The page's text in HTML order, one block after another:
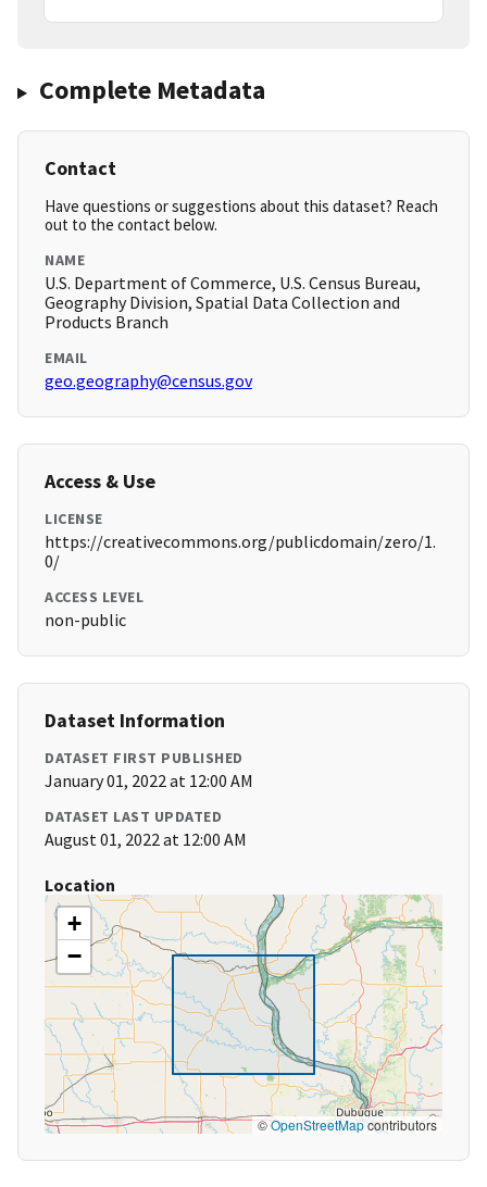
Complete Metadata
Contact
Have questions or suggestions about this dataset? Reach
out to the contact below.
NAME
U.S. Department of Commerce, U.S. Census Bureau,
Geography Division, Spatial Data Collection and
Products Branch
EMAIL
geo.geography@census.gov
Access & Use
LICENSE
https://creativecommons.org/publicdomain/zero/1.
0/
ACCESS LEVEL
non-public
Dataset Information
DATASET FIRST PUBLISHED
January 01, 2022 at 12:00 AM
DATASET LAST UPDATED
August 01, 2022 at 12:00 AM
Location
+
−
©OpenStreetMapcontributors